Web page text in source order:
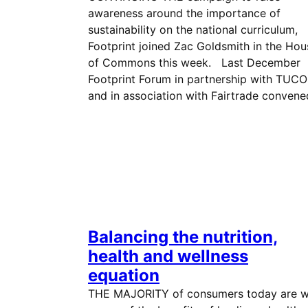
awareness around the importance of
sustainability on the national curriculum,
Footprint joined Zac Goldsmith in the
of Commons this week. Last December
Footprint Forum in partnership with TUCO
and in association with Fairtrade
Balancing the nutrition,
health and wellness
equation
THE MAJORITY of consumers today are